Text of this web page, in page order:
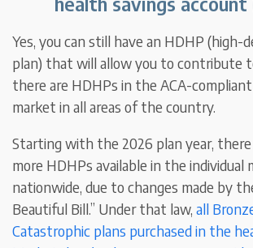
Yes, you can still have an HDHP (high-
plan) that will allow you to contribute
there are HDHPs in the ACA-compliant
market in all areas of the country.
Starting with the 2026 plan year,
more HDHPs available in the individual
nationwide, due to changes made by
Beautiful Bill.” Under that law,all
Catastrophic plans purchased in the